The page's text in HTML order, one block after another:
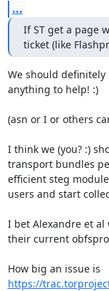
...
If ST get a page
ticket (like
We should
anything to help! :)
(asn or I or others
I think we (you? :)
transport bundles
efficient steg
users and start
I bet Alexandre et
their current
https://